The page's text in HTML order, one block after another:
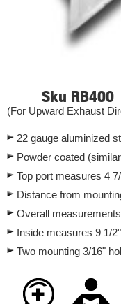
Sku RB400
(For Upward Exhaust
22 gauge aluminized
Powder coated
Top port measures 4
Distance from
Overall
Inside measures 9 1/
Two mounting 3/16"